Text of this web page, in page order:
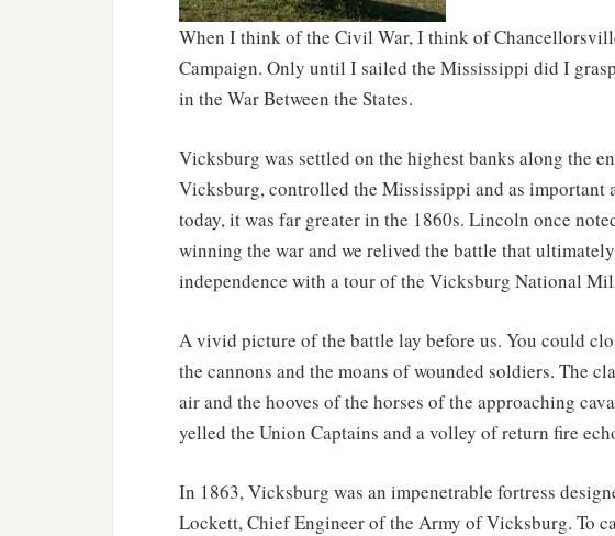
When I think of the Civil War, I think of
Campaign. Only until I sailed the Mississippi did I
in the War Between the States.
Vicksburg was settled on the highest banks along the
Vicksburg, controlled the Mississippi and as important
today, it was far greater in the 1860s. Lincoln once
winning the war and we relived the battle that
independence with a tour of the Vicksburg National
A vivid picture of the battle lay before us. You could
the cannons and the moans of wounded soldiers. The
air and the hooves of the horses of the approaching
yelled the Union Captains and a volley of return fire
In 1863, Vicksburg was an impenetrable fortress
Lockett, Chief Engineer of the Army of Vicksburg. To